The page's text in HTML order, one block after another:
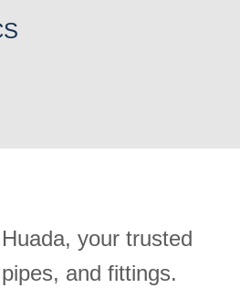
your trusted
and fittings.